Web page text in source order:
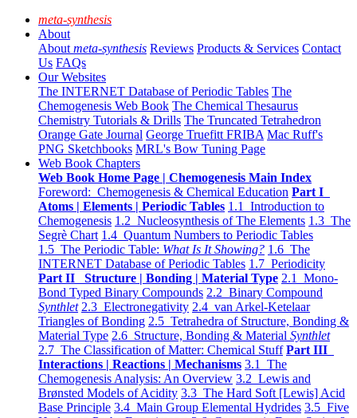
meta-synthesis
About
About meta-synthesis Reviews Products & Services Contact
Us FAQs
Our Websites
The INTERNET Database of Periodic Tables The
Chemogenesis Web Book The Chemical Thesaurus
Chemistry Tutorials & Drills The Truncated Tetrahedron
Orange Gate Journal George Truefitt FRIBA Mac Ruff's
PNG Sketchbooks MRL's Bow Tuning Page
Web Book Chapters
Web Book Home Page | Chemogenesis Main Index
Foreword: Chemogenesis & Chemical Education Part I
Atoms | Elements | Periodic Tables 1.1 Introduction to
Chemogenesis 1.2 Nucleosynthesis of The Elements 1.3 The
Segrè Chart 1.4 Quantum Numbers to Periodic Tables
1.5 The Periodic Table: What Is It Showing? 1.6 The
INTERNET Database of Periodic Tables 1.7 Periodicity
Part II Structure | Bonding | Material Type 2.1 Mono-
Bond Typed Binary Compounds 2.2 Binary Compound
Synthlet 2.3 Electronegativity 2.4 van Arkel-Ketelaar
Triangles of Bonding 2.5 Tetrahedra of Structure, Bonding &
Material Type 2.6 Structure, Bonding & Material Synthlet
2.7 The Classification of Matter: Chemical Stuff Part III
Interactions | Reactions | Mechanisms 3.1 The
Chemogenesis Analysis: An Overview 3.2 Lewis and
Brønsted Models of Acidity 3.3 The Hard Soft [Lewis] Acid
Base Principle 3.4 Main Group Elemental Hydrides 3.5 Five